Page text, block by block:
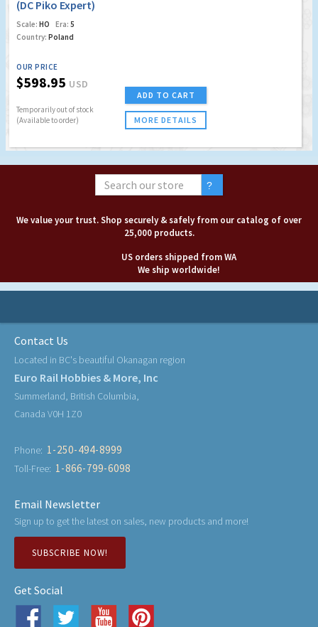
(DC Piko Expert)
Scale: HO Era: 5
Country: Poland
OUR PRICE
$598.95 USD
Temporarily out of stock
(Available to order)
ADD TO CART
MORE DETAILS
We value your trust. Shop securely & safely from our catalog of over
25,000 products.
US orders shipped from WA
We ship worldwide!
Contact Us
Located in BC's beautiful Okanagan region
Euro Rail Hobbies & More, Inc
Summerland, British Columbia,
Canada V0H 1Z0
Phone: 1-250-494-8999
Toll-Free: 1-866-799-6098
Email Newsletter
Sign up to get the latest on sales, new products and more!
SUBSCRIBE NOW!
Get Social